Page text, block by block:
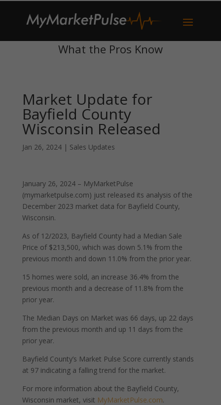
What the Pros Know
Market Update for
Bayfield County
Wisconsin Released
Jan 26, 2024| Sales Updates
January 26, 2024 – MyMarketPulse
(mymarketpulse.com) just released its analysis of the
December 2023 market data for Bayfield County,
Wisconsin.
As of 12/2023, Bayfield County had a Median Sale
Price of $213,500, which was down 5.1% from the
previous month and down 11.0% from the prior year.
15 homes were sold, an increase 36.4% from the
previous month and a decrease of 11.8% from the
prior year.
The Median Days on Market was 66 days, up 22 days
from the previous month and up 11 days from the
prior year.
Bayfield County’s Market Pulse Score currently stands
at 97 indicating a falling trend for the market.
For more information about the Bayfield County,
Wisconsin market, visit MyMarketPulse.com.